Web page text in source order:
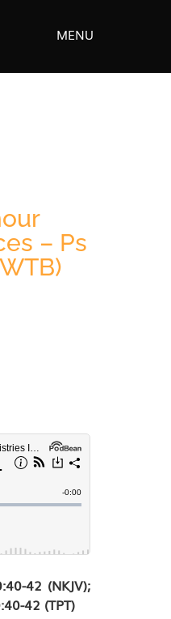
MENU
– Ps
42 (NKJV);
42 (TPT)